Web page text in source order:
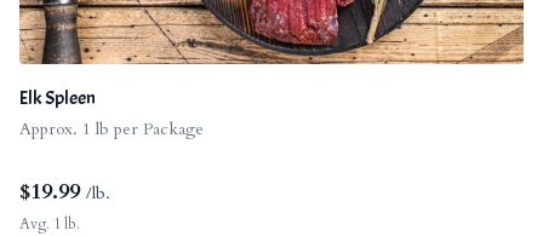
Elk Spleen
Approx. 1 lb per Package
$19.99 /lb.
Avg. 1 lb.